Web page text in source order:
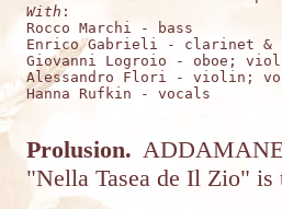
With :
Rocco Marchi - bass
Enrico Gabrieli - clarinet &
Giovanni Logroio - oboe;
Alessandro Flori - violin;
Hanna Rufkin - vocals
Prolusion.
"Nella Tasea de Il Zio" is